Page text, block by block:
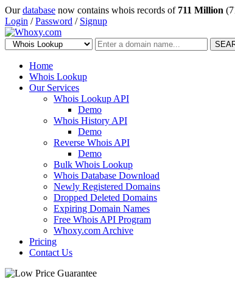
Ourdatabase now contains whois records of 711 Million
Login /Password / Signup
Home
Whois Lookup
Our Services
Whois Lookup API
Demo
Whois History API
Demo
Reverse Whois API
Demo
Bulk Whois Lookup
Whois Database Download
Newly Registered Domains
Dropped Deleted Domains
Expiring Domain Names
Free Whois API Program
Whoxy.com Archive
Pricing
Contact Us